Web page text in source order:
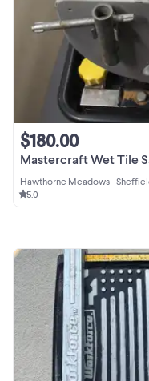
Mastercraft Wet Tile
$180.00
Hawthorne Meadows -
5.0